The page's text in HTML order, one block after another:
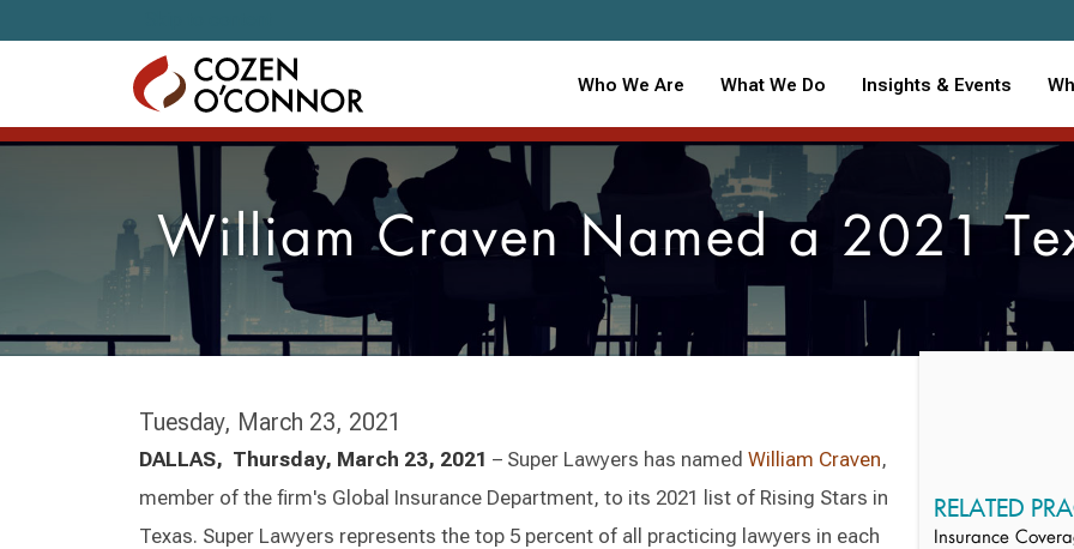
Who We Are What We Do Insights & Events
William Craven Named a 2021
Tuesday, March 23, 2021
DALLAS, Thursday, March 23, 2021 – Super Lawyers has named William Craven,
member of the firm's Global Insurance Department, to its 2021 list of Rising Stars in
Texas. Super Lawyers represents the top 5 percent of all practicing lawyers in each
RELATED
Insurance